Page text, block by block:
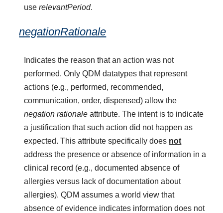
userelevantPeriod.
negationRationale
Indicates the reason that an action was not
performed. Only QDM datatypes that represent
actions (e.g., performed, recommended,
communication, order, dispensed) allow the
negation rationale attribute. The intent is to indicate
a justification that such action did not happen as
expected. This attribute specifically does not
address the presence or absence of information in a
clinical record (e.g., documented absence of
allergies versus lack of documentation about
allergies). QDM assumes a world view that
absence of evidence indicates information does not